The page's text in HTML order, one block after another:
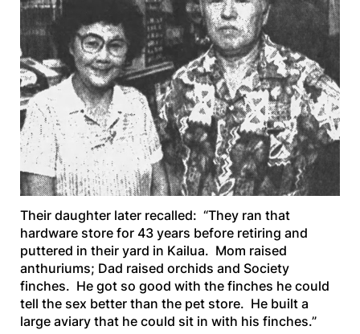
Their daughter later recalled: “They ran that
hardware store for 43 years before retiring and
puttered in their yard in Kailua. Mom raised
anthuriums; Dad raised orchids and Society
finches. He got so good with the finches he could
tell the sex better than the pet store. He built a
large aviary that he could sit in with his finches.”